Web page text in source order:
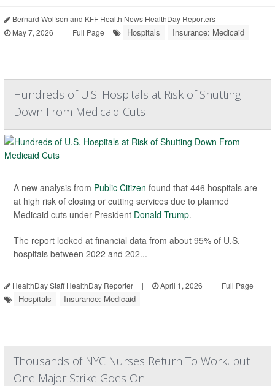
Bernard Wolfson and KFF Health News HealthDay Reporters
|
May 7, 2026
| Full Page Hospitals Insurance: Medicaid
Hundreds of U.S. Hospitals at Risk of Shutting
Down From Medicaid Cuts
A new analysis from Public Citizen found that 446 hospitals are
at high risk of closing or cutting services due to planned
Medicaid cuts under President Donald Trump.
The report looked at financial data from about 95% of U.S.
hospitals between 2022 and 202...
HealthDay Staff HealthDay Reporter | April 1, 2026 | Full Page
Hospitals Insurance: Medicaid
Thousands of NYC Nurses Return To Work, but
One Major Strike Goes On